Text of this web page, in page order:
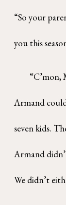
“So your
you this
“C’mon,
Armand
seven kids.
Armand
We didn’t